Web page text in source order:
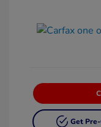
Get